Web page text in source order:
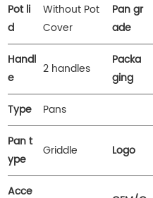
Pot li
d
Without Pot
Cover
Pan gr
ade
Handl
e
2 handles
Packa
ging
Type
Pans
Pan t
ype
Griddle Logo
Acce